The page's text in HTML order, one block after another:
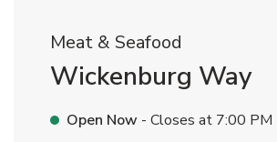
Meat & Seafood
Wickenburg Way
Open Now - Closes at 7:00 PM